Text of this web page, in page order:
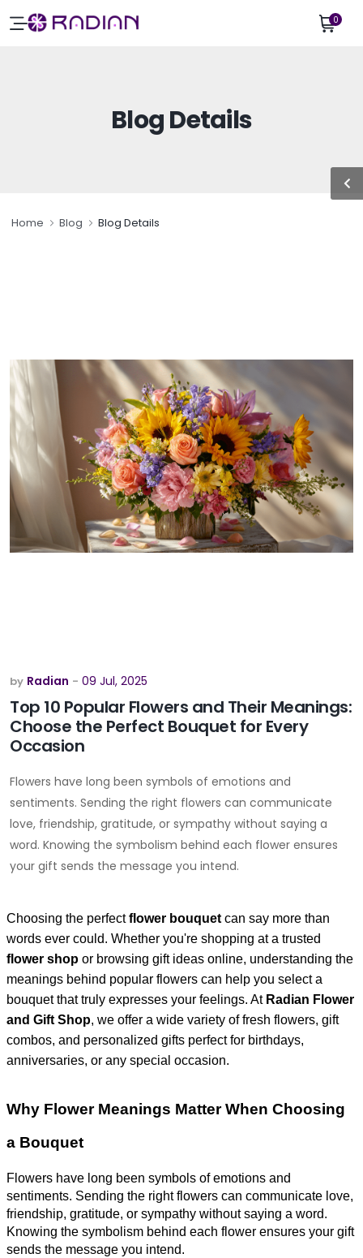
0
Blog Details
Home Blog Blog Details
by Radian - 09 Jul, 2025
Top 10 Popular Flowers and Their Meanings:
Choose the Perfect Bouquet for Every
Occasion
Flowers have long been symbols of emotions and
sentiments. Sending the right flowers can communicate
love, friendship, gratitude, or sympathy without saying a
word. Knowing the symbolism behind each flower ensures
your gift sends the message you intend.
Choosing the perfectflower bouquet can say more than
words ever could. Whether you're shopping at a trusted
flower shop or browsing gift ideas online, understanding the
meanings behind popular flowers can help you select a
bouquet that truly expresses your feelings. At Radian Flower
and Gift Shop, we offer a wide variety of fresh flowers, gift
combos, and personalized gifts perfect for birthdays,
anniversaries, or any special occasion.
Why Flower Meanings Matter When Choosing
a Bouquet
Flowers have long been symbols of emotions and
sentiments. Sending the right flowers can communicate love,
friendship, gratitude, or sympathy without saying a word.
Knowing the symbolism behind each flower ensures your gift
sends the message you intend.